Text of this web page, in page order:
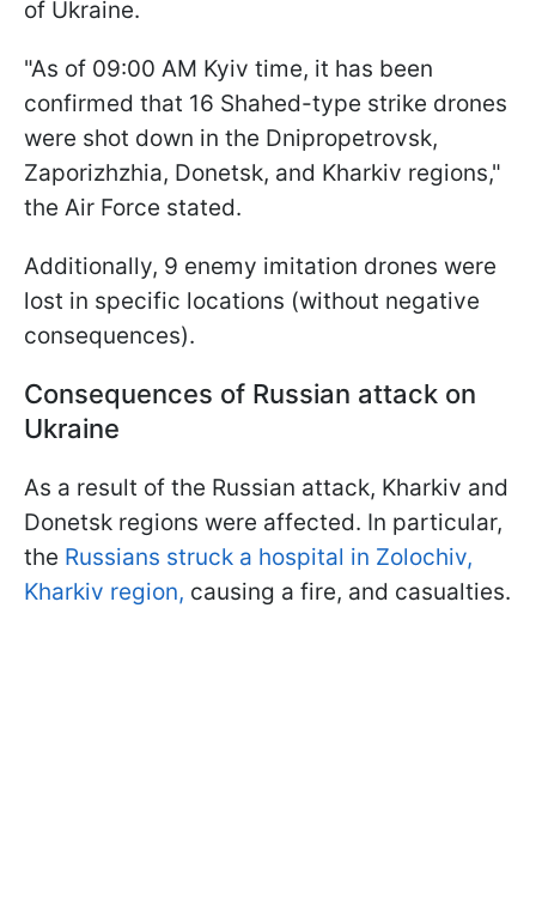
of Ukraine.
"As of 09:00 AM Kyiv time, it has been
confirmed that 16 Shahed-type strike drones
were shot down in the Dnipropetrovsk,
Zaporizhzhia, Donetsk, and Kharkiv regions,"
the Air Force stated.
Additionally, 9 enemy imitation drones were
lost in specific locations (without negative
consequences).
Consequences of Russian attack on
Ukraine
As a result of the Russian attack, Kharkiv and
Donetsk regions were affected. In particular,
the Russians struck a hospital in Zolochiv,
Kharkiv region, causing a fire, and casualties.